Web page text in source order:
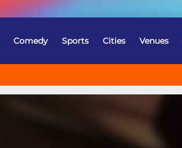
Comedy Sports Cities Venues